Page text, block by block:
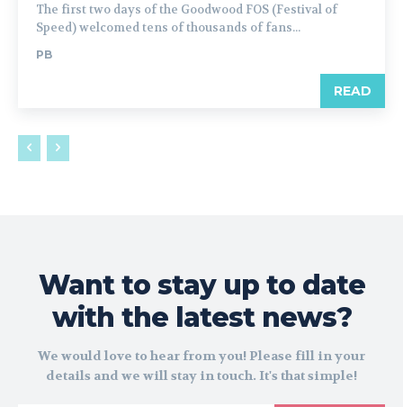
The first two days of the Goodwood FOS (Festival of
Speed) welcomed tens of thousands of fans...
PB
READ
Want to stay up to date
with the latest news?
We would love to hear from you! Please fill in your
details and we will stay in touch. It's that simple!